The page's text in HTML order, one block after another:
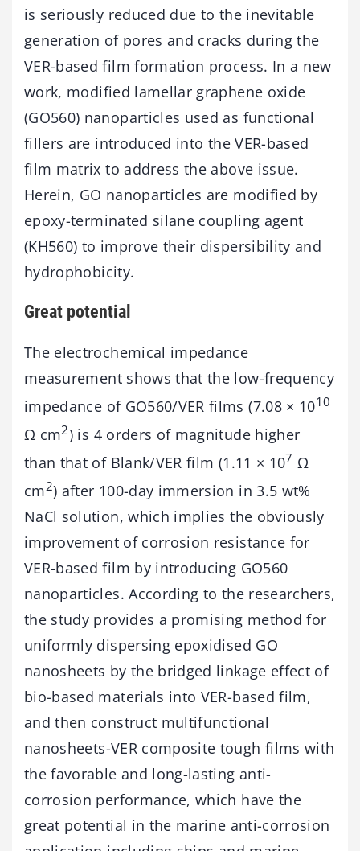
is seriously reduced due to the inevitable
generation of pores and cracks during the
VER-based film formation process. In a new
work, modified lamellar graphene oxide
(GO560) nanoparticles used as functional
fillers are introduced into the VER-based
film matrix to address the above issue.
Herein, GO nanoparticles are modified by
epoxy-terminated silane coupling agent
(KH560) to improve their dispersibility and
hydrophobicity.
Great potential
The electrochemical impedance
measurement shows that the low-frequency
impedance of GO560/VER films (7.08 × 1010
Ω cm2) is 4 orders of magnitude higher
than that of Blank/VER film (1.11 × 107 Ω
cm2) after 100-day immersion in 3.5 wt%
NaCl solution, which implies the obviously
improvement of corrosion resistance for
VER-based film by introducing GO560
nanoparticles. According to the researchers,
the study provides a promising method for
uniformly dispersing epoxidised GO
nanosheets by the bridged linkage effect of
bio-based materials into VER-based film,
and then construct multifunctional
nanosheets-VER composite tough films with
the favorable and long-lasting anti-
corrosion performance, which have the
great potential in the marine anti-corrosion